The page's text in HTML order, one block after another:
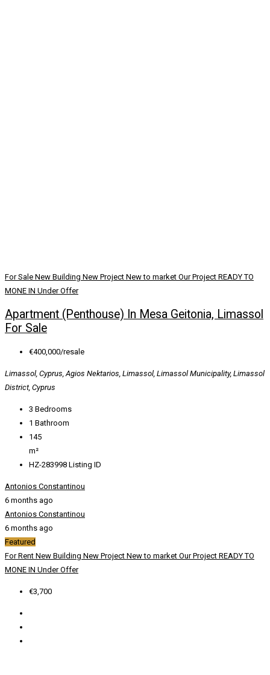
For Sale New Building New Project New to market Our Project READY TO
MONE IN Under Offer
Apartment (Penthouse) In Mesa Geitonia, Limassol
For Sale
€400,000/resale
Limassol, Cyprus, Agios Nektarios, Limassol, Limassol Municipality, Limassol
District, Cyprus
3 Bedrooms
1 Bathroom
145
m²
HZ-283998 Listing ID
Antonios Constantinou
6 months ago
Antonios Constantinou
6 months ago
Featured
For Rent New Building New Project New to market Our Project READY TO
MONE IN Under Offer
€3,700